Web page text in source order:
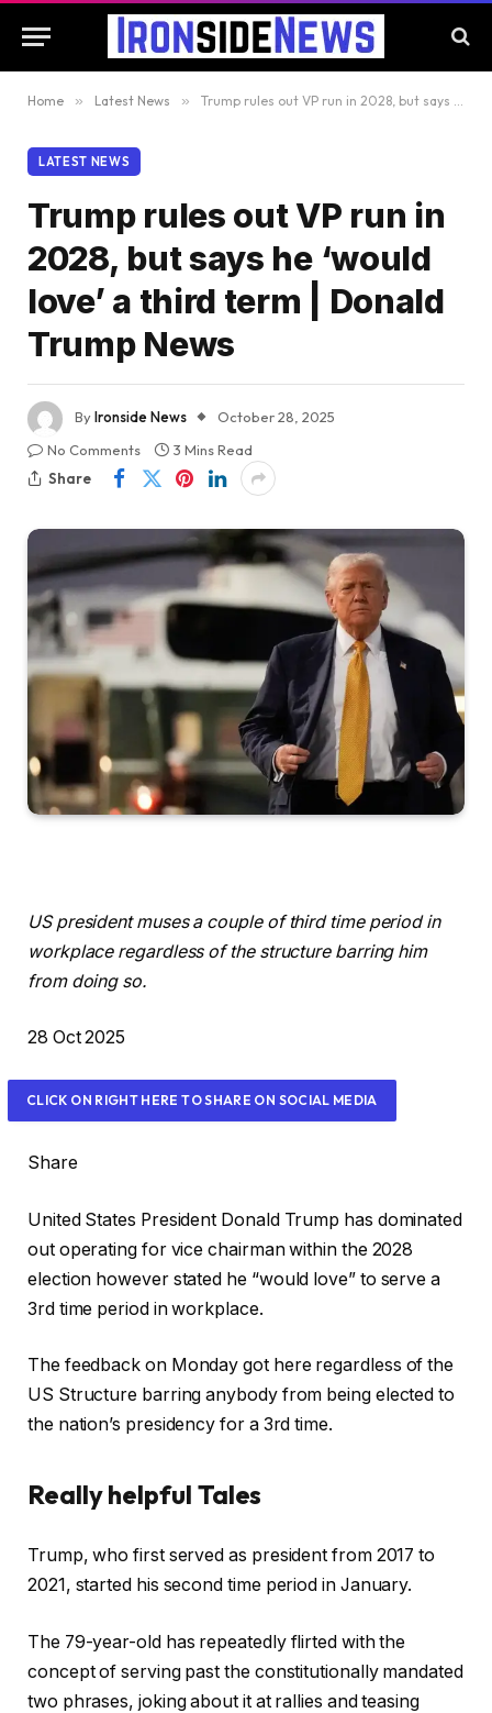
Home » Latest News » Trump rules out VP run in 2028, but says he ‘would love’ a third term | Donald Trump News
LATEST NEWS
Trump rules out VP run in
2028, but says he ‘would
love’ a third term | Donald
Trump News
ByIronside News
October 28, 2025
No Comments
3 Mins Read
Share
US president muses a couple of third time period in
workplace regardless of the structure barring him
from doing so.
P
i
n
t
d
O
n
2
O
c
t
0
28 Oct 2025
CLICK ON RIGHT HERE TO SHARE ON SOCIAL MEDIA
Share
United States President Donald Trump has dominated
out operating for vice chairman within the 2028
election however stated he “would love” to serve a
3rd time period in workplace.
The feedback on Monday got here regardless of the
US Structure barring anybody from being elected to
the nation’s presidency for a 3rd time.
Really helpful Tales
c
h
c
k
l
f
i
i
s
h
Trump, who first served as president from 2017 to
2021, started his second time period in January.
The 79-year-old has repeatedly flirted with the
concept of serving past the constitutionally mandated
two phrases, joking about it at rallies and teasing